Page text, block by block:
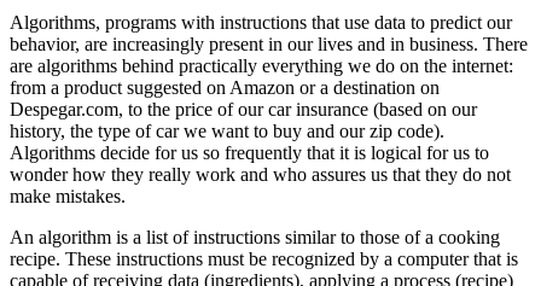
Algorithms, programs with instructions that use data to predict our
behavior, are increasingly present in our lives and in business. There
are algorithms behind practically everything we do on the internet:
from a product suggested on Amazon or a destination on
Despegar.com, to the price of our car insurance (based on our
history, the type of car we want to buy and our zip code).
Algorithms decide for us so frequently that it is logical for us to
wonder how they really work and who assures us that they do not
make mistakes.
An algorithm is a list of instructions similar to those of a cooking
recipe. These instructions must be recognized by a computer that is
capable of receiving data (ingredients), applying a process (recipe)